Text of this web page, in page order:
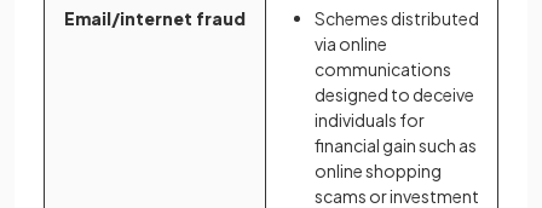
Email/internet fraud
Schemes distributed
via online
communications
designed to deceive
individuals for
financial gain such as
online shopping
scams or investment